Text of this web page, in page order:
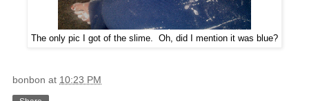
The only pic I got of the slime. Oh, did I mention it was blue?
bonbon at 10:23 PM